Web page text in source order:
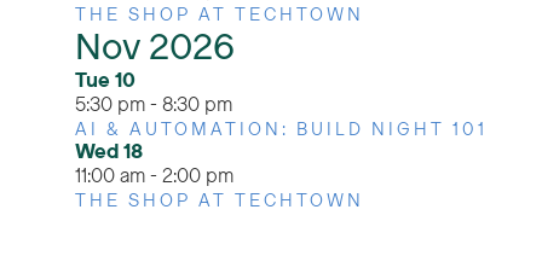
THE SHOP AT TECHTOWN
Nov 2026
Tue10
5:30 pm- 8:30 pm
AI & AUTOMATION: BUILD NIGHT 101
Wed18
11:00 am- 2:00 pm
THE SHOP AT TECHTOWN